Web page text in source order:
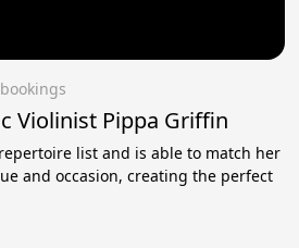
Violinist Pippa Griffin
list and is able to match her
and occasion, creating the perfect